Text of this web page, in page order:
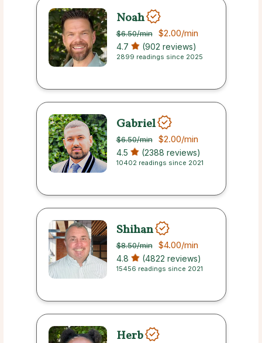
Noah
$6.50/min $2.00/min
4.7 (902 reviews)
2899 readings since 2025
Gabriel
$6.50/min $2.00/min
4.5 (2388 reviews)
10402 readings since 2021
Shihan
$8.50/min $4.00/min
4.8 (4822 reviews)
15456 readings since 2021
Herb